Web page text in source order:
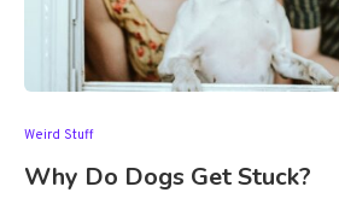
Weird Stuff
Why Do Dogs Get Stuck?